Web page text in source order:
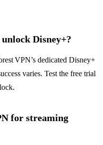
Disney+?
VPN’s dedicated Disney+
varies. Test the free trial
for streaming